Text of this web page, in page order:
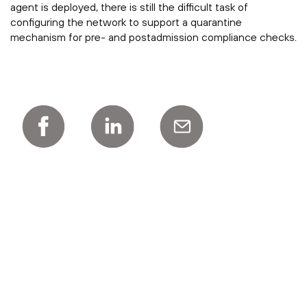
agent is deployed, there is still the difficult task of
configuring the network to support a quarantine
mechanism for pre- and postadmission compliance checks.